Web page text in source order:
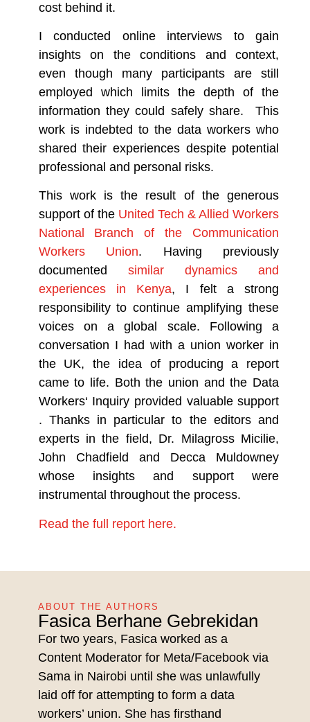
cost behind it.
I conducted online interviews to gain
insights on the conditions and context,
even though many participants are still
employed which limits the depth of the
information they could safely share. This
work is indebted to the data workers who
shared their experiences despite potential
professional and personal risks.
This work is the result of the generous
support of the United Tech & Allied Workers
National Branch of the Communication
Workers Union. Having previously
documented similar dynamics and
experiences in Kenya, I felt a strong
responsibility to continue amplifying these
voices on a global scale. Following a
conversation I had with a union worker in
the UK, the idea of producing a report
came to life. Both the union and the Data
Workers‘ Inquiry provided valuable support
. Thanks in particular to the editors and
experts in the field, Dr. Milagross Micilie,
John Chadfield and Decca Muldowney
whose insights and support were
instrumental throughout the process.
Read the full report here.
ABOUT THE AUTHORS
Fasica Berhane Gebrekidan
For two years, Fasica worked as a
Content Moderator for Meta/Facebook via
Sama in Nairobi until she was unlawfully
laid off for attempting to form a data
workers’ union. She has firsthand